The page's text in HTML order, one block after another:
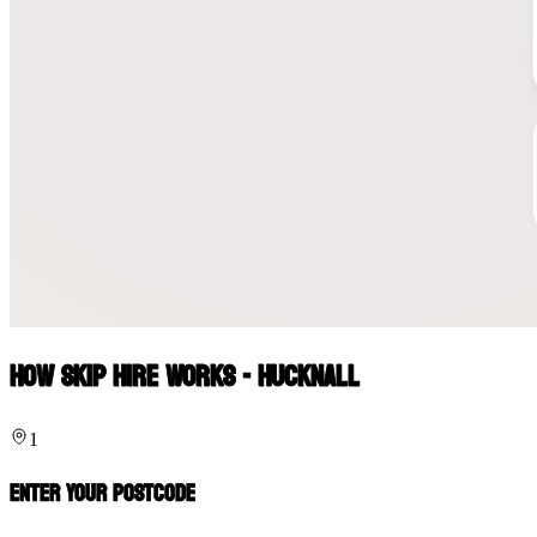
How Skip Hire Works - Hucknall
1
Enter Your Postcode